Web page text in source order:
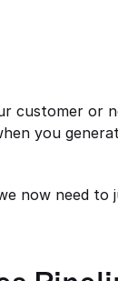
customer or
you
now need to